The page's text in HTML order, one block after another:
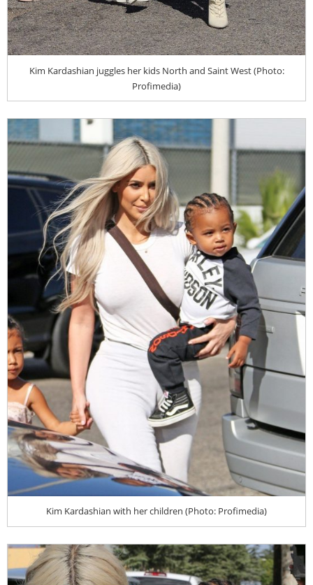
Kim Kardashian juggles her kids North and Saint West (Photo:
Profimedia)
Kim Kardashian with her children (Photo: Profimedia)